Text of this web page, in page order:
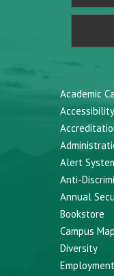
Academic
Accessibility
Alert
Anti-
Annual
Bookstore
Campus
Diversity
Employment